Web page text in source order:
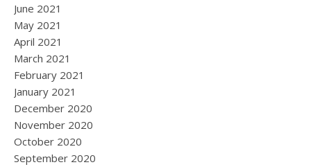
June 2021
May 2021
April 2021
March 2021
February 2021
January 2021
December 2020
November 2020
October 2020
September 2020